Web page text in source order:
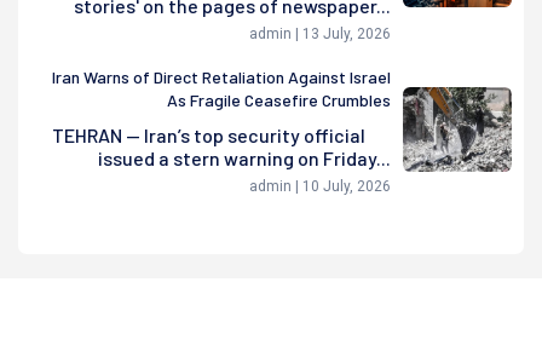
stories' on the pages of newspaper...
admin | 13 July, 2026
Iran Warns of Direct Retaliation Against Israel
As Fragile Ceasefire Crumbles
TEHRAN — Iran’s top security official
issued a stern warning on Friday...
admin | 10 July, 2026